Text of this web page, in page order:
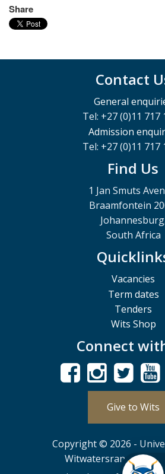
Share
Contact
General
Tel: +27 (0)11 717
Admission
Tel: +27 (0)11 717
Find Us
1 Jan Smuts
Braamfontein
South Africa
Vacancies
Term dates
Tenders
Wits Shop
Connect
Give to Wits
Copyright © 2026 -
Witwatersrand,